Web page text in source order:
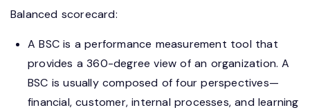
Balanced scorecard:
A BSC is a performance measurement tool that
provides a 360-degree view of an organization. A
BSC is usually composed of four perspectives—
financial, customer, internal processes, and learning